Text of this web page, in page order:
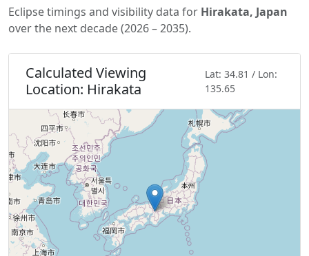
Eclipse timings and visibility data for Hirakata, Japan
over the next decade (2026 – 2035).
Calculated Viewing
Location: Hirakata
Lat: 34.81 / Lon:
135.65